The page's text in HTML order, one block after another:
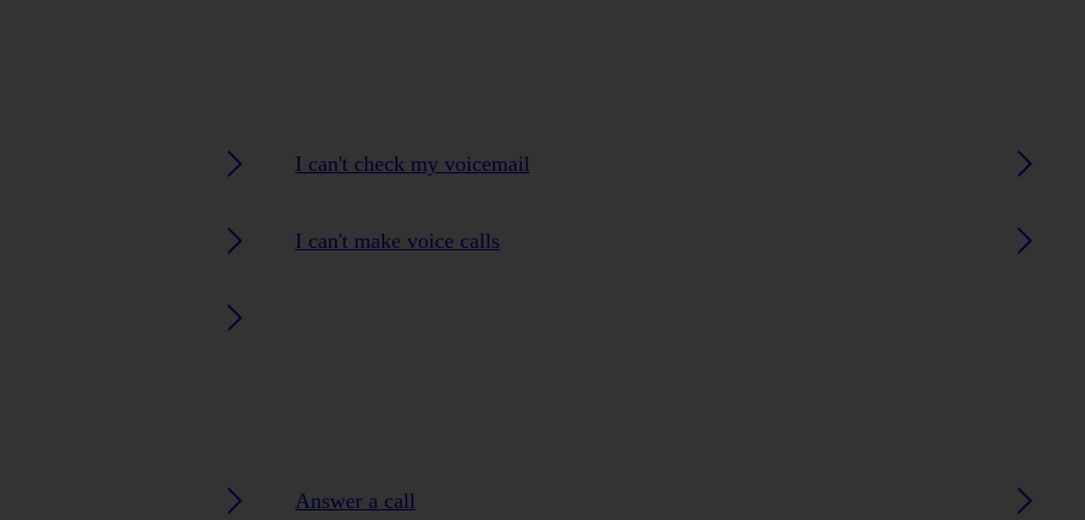
I can't check my voicemail
I can't make voice calls
Answer a call